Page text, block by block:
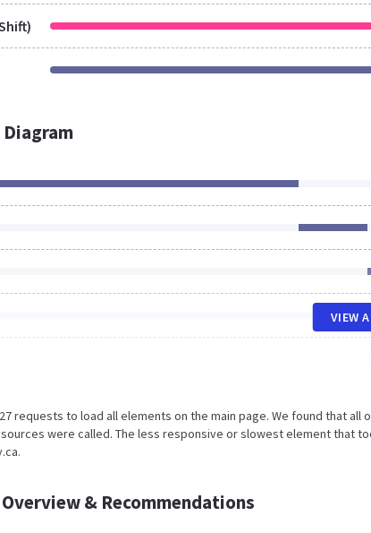
VIEW
requests to load all elements on the main page. We found that
were called. The less responsive or slowest element that
& Recommendations